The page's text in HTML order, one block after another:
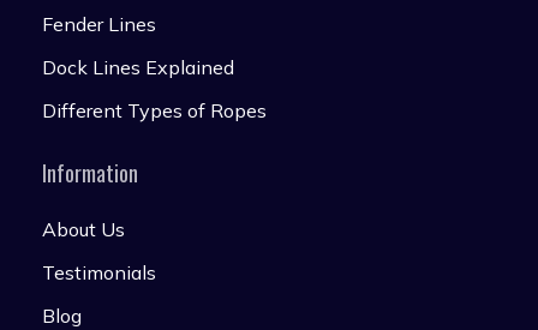
Fender Lines
Dock Lines Explained
Different Types of Ropes
Information
About Us
Testimonials
Blog